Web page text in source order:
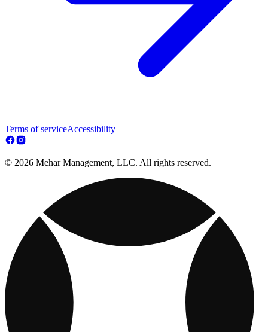
Terms of serviceAccessibility
© 2026 Mehar Management, LLC. All rights reserved.